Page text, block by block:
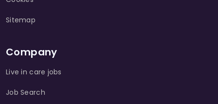
Sitemap
Company
Live in care jobs
Job Search